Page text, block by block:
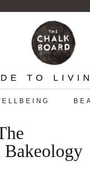
TO